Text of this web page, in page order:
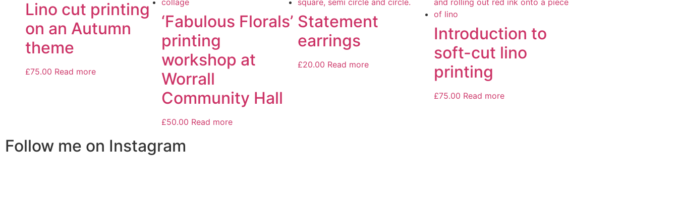
Lino cut printing
on an Autumn
theme
£75.00 Read more
‘Fabulous Florals’
printing
workshop at
Worrall
Community Hall
£50.00 Read more
Statement
earrings
£20.00 Read more
Introduction to
soft-cut lino
printing
£75.00 Read more
Follow me on Instagram